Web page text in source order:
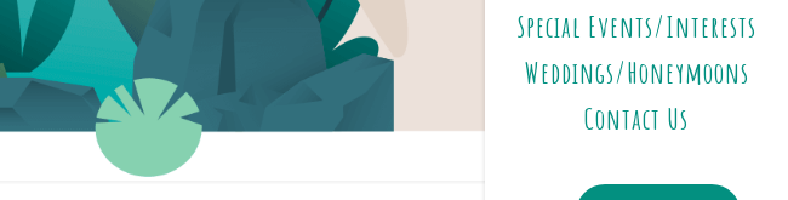
Special Events/Interests
Weddings/Honeymoons
Contact Us